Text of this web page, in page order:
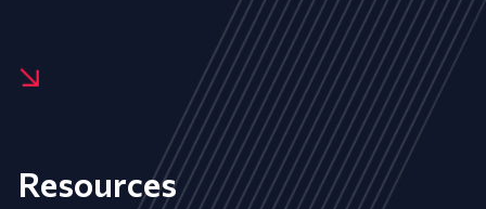
Resources